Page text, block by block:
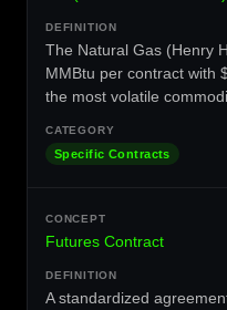
The Natural Gas (Henry
MMBtu per contract with
the most volatile
Specific Contracts
Futures Contract
A standardized